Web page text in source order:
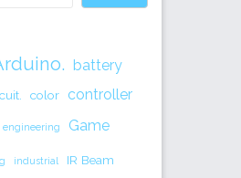
battery
color controller
engineering Game
industrial IR Beam